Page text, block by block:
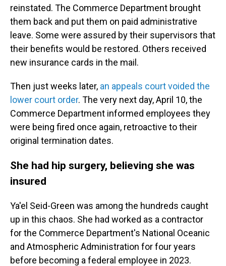
reinstated. The Commerce Department brought
them back and put them on paid administrative
leave. Some were assured by their supervisors that
their benefits would be restored. Others received
new insurance cards in the mail.
Then just weeks later, an appeals court voided the
lower court order. The very next day, April 10, the
Commerce Department informed employees they
were being fired once again, retroactive to their
original termination dates.
She had hip surgery, believing she was
insured
Ya'el Seid-Green was among the hundreds caught
up in this chaos. She had worked as a contractor
for the Commerce Department's National Oceanic
and Atmospheric Administration for four years
before becoming a federal employee in 2023.